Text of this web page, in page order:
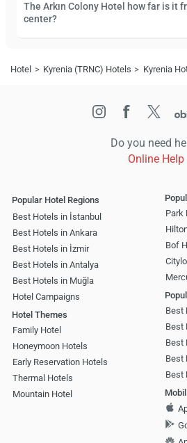
The Arkın Colony Hotel how far is it
center?
Hotel Kyrenia (TRNC) Hotels Kyrenia
Do you need
Online Help
Popular Hotel Regions
Best Hotels in İstanbul
Best Hotels in Ankara
Best Hotels in İzmir
Best Hotels in Antalya
Best Hotels in Muğla
Hotel Campaigns
Hotel Themes
Family Hotel
Honeymoon Hotels
Early Reservation Hotels
Thermal Hotels
Mountain Hotel
Park
Bof
Best
Best
Best
Best
Best